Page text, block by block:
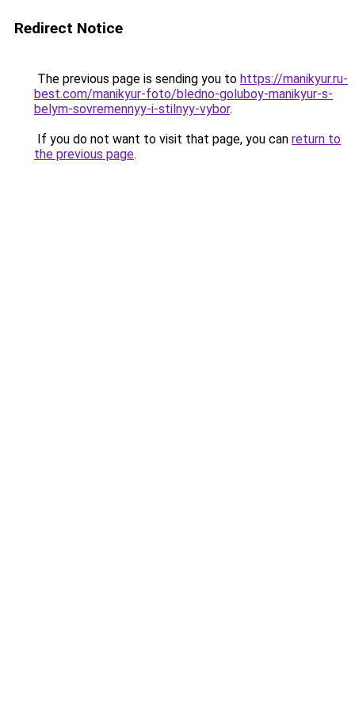
Redirect Notice
The previous page is sending you to https://manikyur.ru-
best.com/manikyur-foto/bledno-goluboy-manikyur-s-
belym-sovremennyy-i-stilnyy-vybor.
If you do not want to visit that page, you can return to
the previous page.